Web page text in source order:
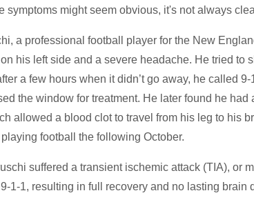
symptoms might seem obvious, it's not always
a professional football player for the New
his left side and a severe headache. He tried to
a few hours when it didn’t go away, he called
the window for treatment. He later found he
allowed a blood clot to travel from his leg to his
football the following October.
suffered a transient ischemic attack (TIA), or
1-1, resulting in full recovery and no lasting